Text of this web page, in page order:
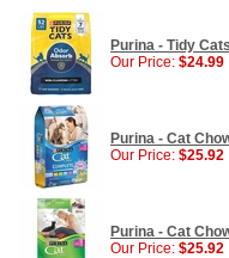
Purina - Tidy
Our Price: $24.99
Purina - Cat
Our Price: $25.92
Purina - Cat
Our Price: $25.92